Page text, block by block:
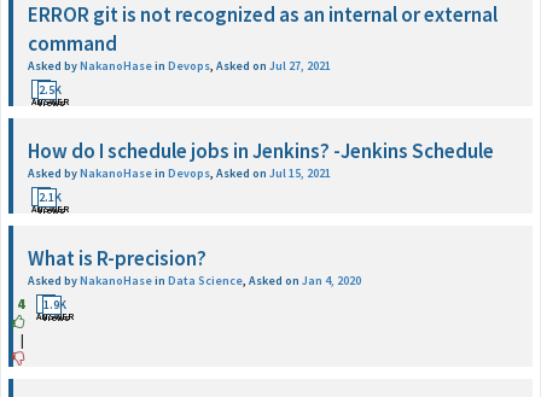
ERROR git is not recognized as an internal or external
command
Asked byNakanoHasein Devops, Asked on Jul 27, 2021
1
ANSWER
2.5K
Views
How do I schedule jobs in Jenkins? -Jenkins Schedule
Asked byNakanoHasein Devops, Asked on Jul 15, 2021
1
ANSWER
2.1K
Views
What is R-precision?
Asked byNakanoHasein Data Science, Asked on Jan 4, 2020
4
|
1
ANSWER
1.9K
Views